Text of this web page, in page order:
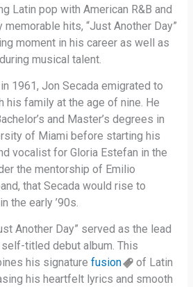
Latin pop with American R&B and
memorable hits, “Just Another Day”
moment in his career as well as
musical talent.
in 1961, Jon Secada emigrated to
his family at the age of nine. He
and Master’s degrees in
of Miami before starting his
vocalist for Gloria Estefan in the
the mentorship of Emilio
that Secada would rise to
the early ’90s.
Another Day” served as the lead
self-titled debut album. This
his signaturefusion
of Latin
his heartfelt lyrics and smooth